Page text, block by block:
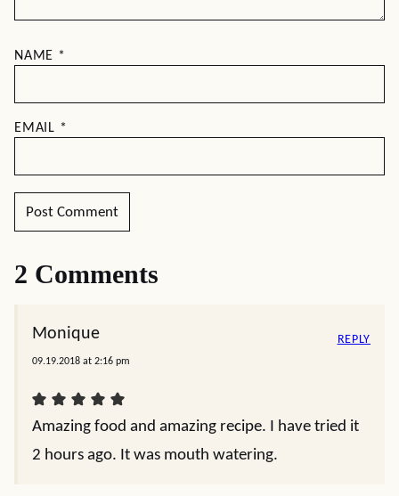
NAME *
EMAIL *
2 Comments
Monique
09.19.2018 at 2:16 pm
Amazing food and amazing recipe. I have tried it
2 hours ago. It was mouth watering.
REPLY